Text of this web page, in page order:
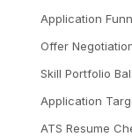
Application
Offer
Skill Portfolio
Application
ATS Resume